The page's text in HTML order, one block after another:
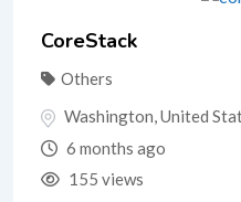
CoreStack
Others
Washington,United
6 months ago
155 views